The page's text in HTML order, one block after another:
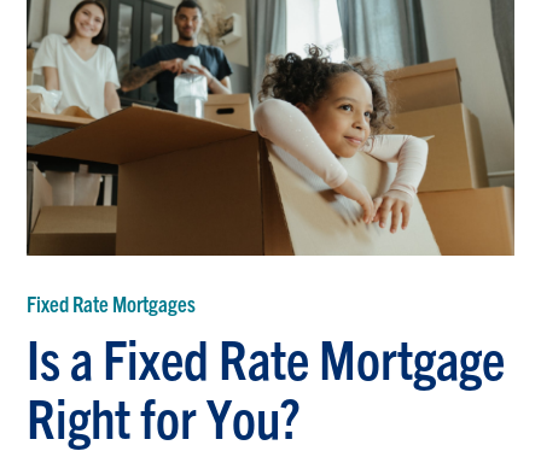
Fixed Rate Mortgages
Is a Fixed Rate Mortgage
Right for You?